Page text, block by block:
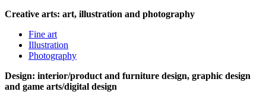
Creative arts: art, illustration and photography
Fine art
Illustration
Photography
Design: interior/product and furniture design, graphic design
and game arts/digital design